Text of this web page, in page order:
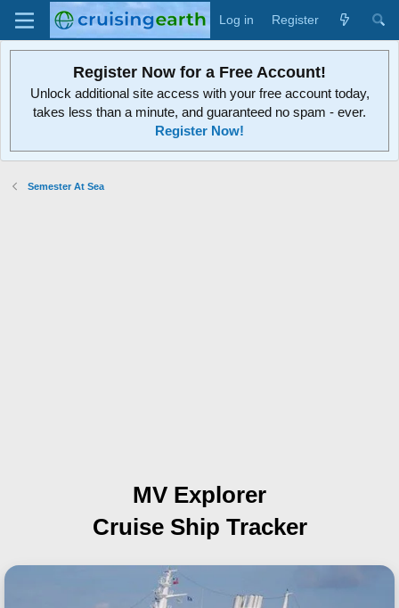
Log in Register
Register Now for a Free Account!
Unlock additional site access with your free account today,
takes less than a minute, and guaranteed no spam - ever.
Register Now!
Semester At Sea
MV Explorer
Cruise Ship Tracker